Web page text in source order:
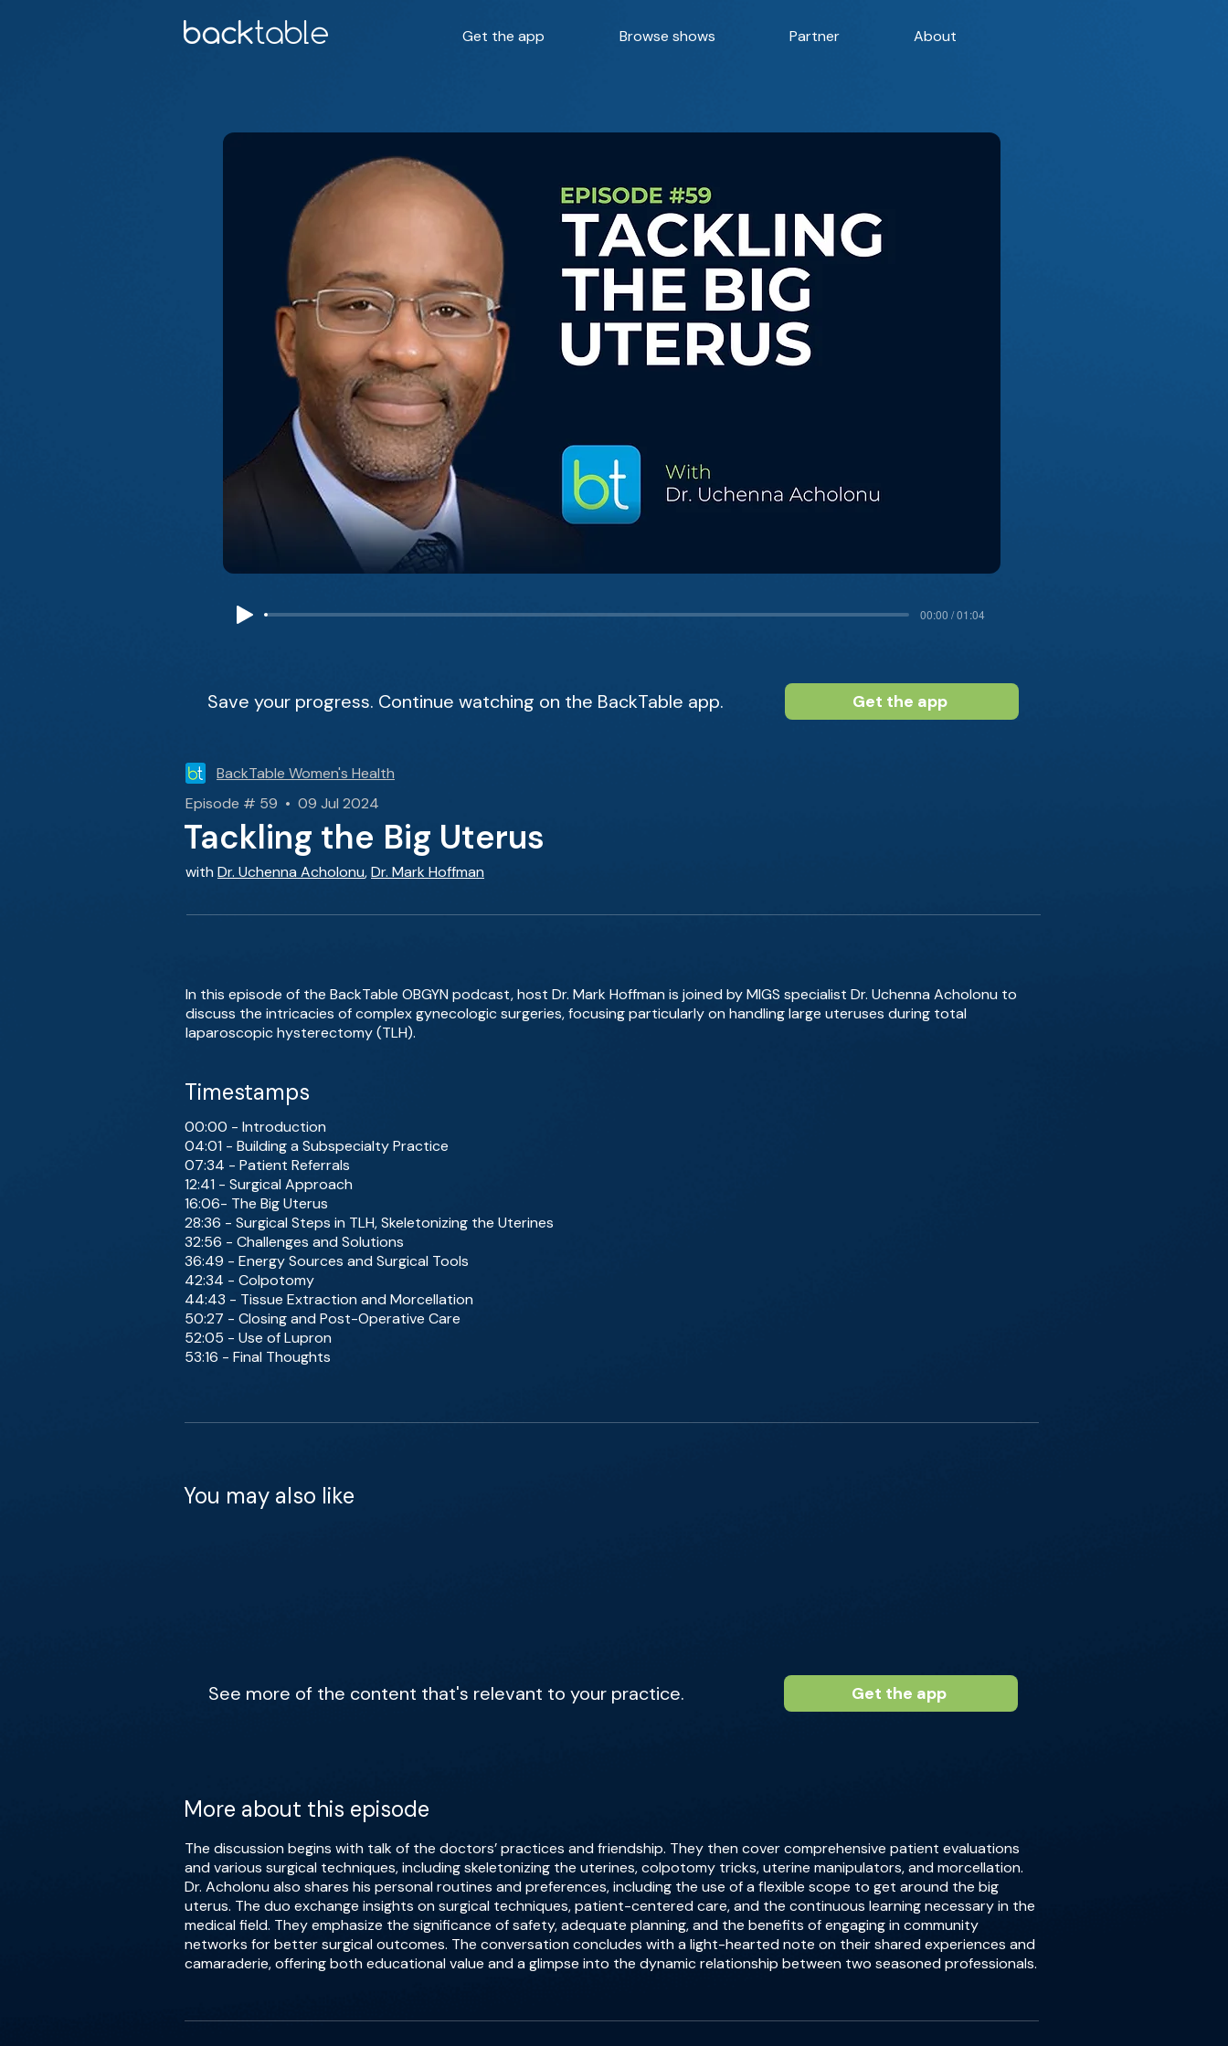
Get the app Browse shows Partner About
00:00 / 01:04
Save your progress. Continue watching on the BackTable app. Get the app
BackTable Women's Health
Episode # 59 • 09 Jul 2024
Tackling the Big Uterus
with Dr. Uchenna Acholonu,Dr. Mark Hoffman
In this episode of the BackTable OBGYN podcast, host Dr. Mark Hoffman is joined by MIGS specialist Dr. Uchenna Acholonu to
discuss the intricacies of complex gynecologic surgeries, focusing particularly on handling large uteruses during total
laparoscopic hysterectomy (TLH).
Timestamps
00:00 - Introduction
04:01 - Building a Subspecialty Practice
07:34 - Patient Referrals
12:41 - Surgical Approach
16:06- The Big Uterus
28:36 - Surgical Steps in TLH, Skeletonizing the Uterines
32:56 - Challenges and Solutions
36:49 - Energy Sources and Surgical Tools
42:34 - Colpotomy
44:43 - Tissue Extraction and Morcellation
50:27 - Closing and Post-Operative Care
52:05 - Use of Lupron
53:16 - Final Thoughts
You may also like
See more of the content that's relevant to your practice. Get the app
More about this episode
The discussion begins with talk of the doctors’ practices and friendship. They then cover comprehensive patient evaluations
and various surgical techniques, including skeletonizing the uterines, colpotomy tricks, uterine manipulators, and morcellation.
Dr. Acholonu also shares his personal routines and preferences, including the use of a flexible scope to get around the big
uterus. The duo exchange insights on surgical techniques, patient-centered care, and the continuous learning necessary in the
medical field. They emphasize the significance of safety, adequate planning, and the benefits of engaging in community
networks for better surgical outcomes. The conversation concludes with a light-hearted note on their shared experiences and
camaraderie, offering both educational value and a glimpse into the dynamic relationship between two seasoned professionals.